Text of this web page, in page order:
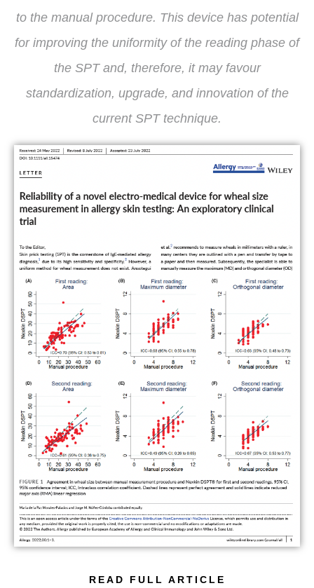
to the manual procedure. This device has potential
for improving the uniformity of the reading phase of
the SPT and, therefore, it may favour
standardization, upgrade, and innovation of the
current SPT technique.
READ FULL ARTICLE